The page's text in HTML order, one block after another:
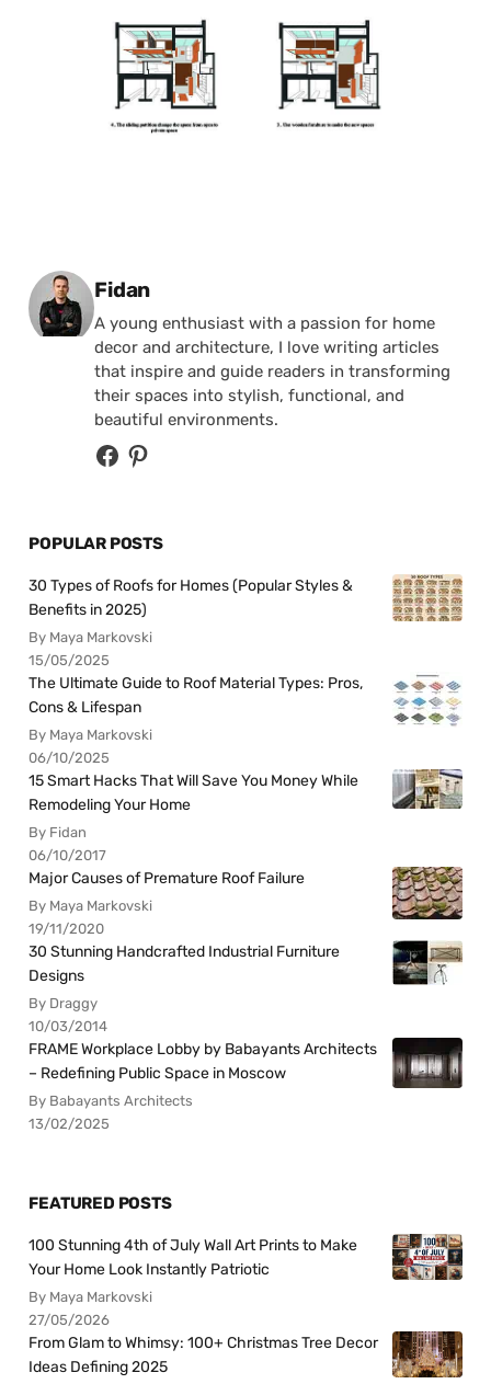
Posted by
Fidan
A young enthusiast with a passion for home
decor and architecture, I love writing articles
that inspire and guide readers in transforming
their spaces into stylish, functional, and
beautiful environments.
POPULAR POSTS
30 Types of Roofs for Homes (Popular Styles &
Benefits in 2025)
By Maya Markovski
15/05/2025
The Ultimate Guide to Roof Material Types: Pros,
Cons & Lifespan
By Maya Markovski
06/10/2025
15 Smart Hacks That Will Save You Money While
Remodeling Your Home
By Fidan
06/10/2017
Major Causes of Premature Roof Failure
By Maya Markovski
19/11/2020
30 Stunning Handcrafted Industrial Furniture
Designs
By Draggy
10/03/2014
FRAME Workplace Lobby by Babayants Architects
– Redefining Public Space in Moscow
By Babayants Architects
13/02/2025
FEATURED POSTS
100 Stunning 4th of July Wall Art Prints to Make
Your Home Look Instantly Patriotic
By Maya Markovski
27/05/2026
From Glam to Whimsy: 100+ Christmas Tree Decor
Ideas Defining 2025